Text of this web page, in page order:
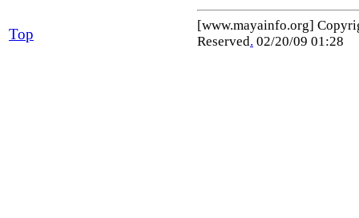
Top
[www.mayainfo.org]
Reserved. 02/20/09 01:28